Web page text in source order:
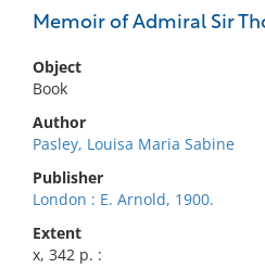
Memoir of Admiral Sir
Object
Book
Author
Pasley, Louisa Maria Sabine
Publisher
London : E. Arnold, 1900.
Extent
x, 342 p. :